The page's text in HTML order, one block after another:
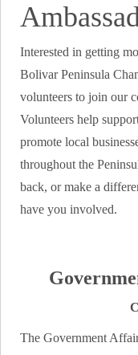
Interested in getting
Bolivar Peninsula
volunteers to join our
Volunteers help
promote local
throughout the
back, or make a
have you involved.
The Government